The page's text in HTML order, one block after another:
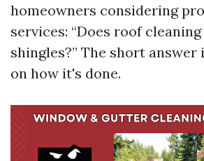
homeowners considering
services: “Does roof cleaning
shingles?” The short answer
on how it's done.